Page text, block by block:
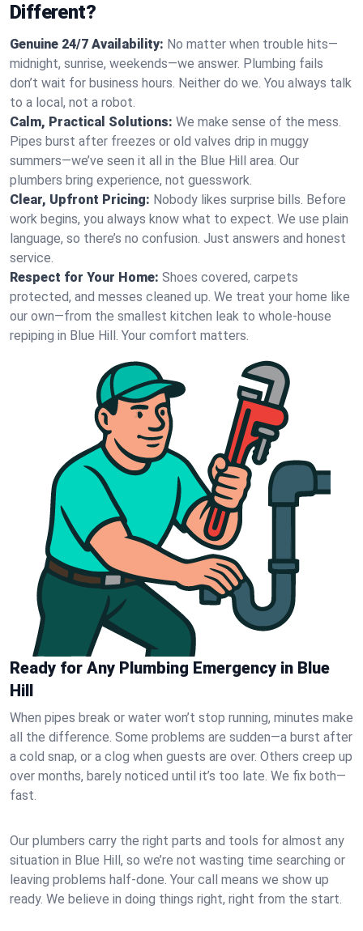
Different?
Genuine 24/7 Availability: No matter when trouble hits—
midnight, sunrise, weekends—we answer. Plumbing fails
don’t wait for business hours. Neither do we. You always talk
to a local, not a robot.
Calm, Practical Solutions: We make sense of the mess.
Pipes burst after freezes or old valves drip in muggy
summers—we’ve seen it all in the Blue Hill area. Our
plumbers bring experience, not guesswork.
Clear, Upfront Pricing: Nobody likes surprise bills. Before
work begins, you always know what to expect. We use plain
language, so there’s no confusion. Just answers and honest
service.
Respect for Your Home: Shoes covered, carpets
protected, and messes cleaned up. We treat your home like
our own—from the smallest kitchen leak to whole-house
repiping in Blue Hill. Your comfort matters.
Ready for Any Plumbing Emergency in Blue
Hill
When pipes break or water won’t stop running, minutes make
all the difference. Some problems are sudden—a burst after
a cold snap, or a clog when guests are over. Others creep up
over months, barely noticed until it’s too late. We fix both—
fast.
Our plumbers carry the right parts and tools for almost any
situation in Blue Hill, so we’re not wasting time searching or
leaving problems half-done. Your call means we show up
ready. We believe in doing things right, right from the start.